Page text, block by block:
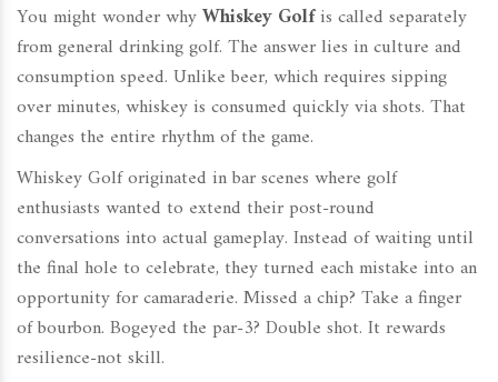
You might wonder whyWhiskey Golfis called separately
from general drinking golf. The answer lies in culture and
consumption speed. Unlike beer, which requires sipping
over minutes, whiskey is consumed quickly via shots. That
changes the entire rhythm of the game.
Whiskey Golf originated in bar scenes where golf
enthusiasts wanted to extend their post-round
conversations into actual gameplay. Instead of waiting until
the final hole to celebrate, they turned each mistake into an
opportunity for camaraderie. Missed a chip? Take a finger
of bourbon. Bogeyed the par-3? Double shot. It rewards
resilience-not skill.